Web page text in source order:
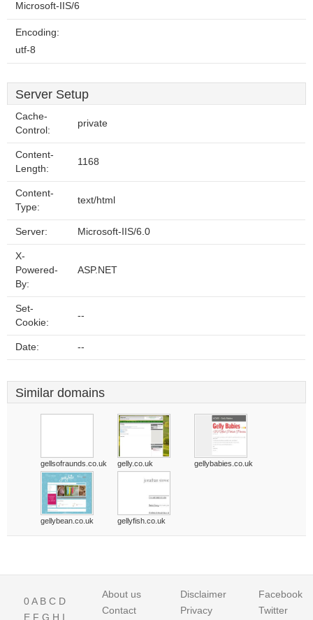
Microsoft-IIS/6
Encoding:
utf-8
Server Setup
Cache-
Control:
private
Content-
Length:
1168
Content-
Type:
text/html
Server: Microsoft-IIS/6.0
X-
Powered-
By:
ASP.NET
Set-
Cookie:
--
Date: --
Similar domains
gellsofraunds.co.uk gelly.co.uk gellybabies.co.uk
gellybean.co.uk gellyfish.co.uk
0A B C D
E F G H I
About us
Contact
Disclaimer
Privacy
Facebook
Twitter